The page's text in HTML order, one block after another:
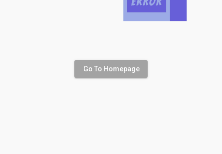
Go To Homepage